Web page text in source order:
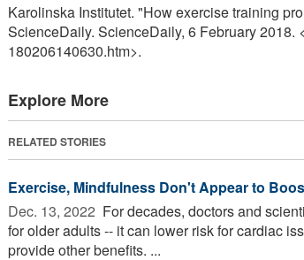
Karolinska Institutet. "How exercise training
ScienceDaily. ScienceDaily, 6 February 2018.
180206140630.htm>.
Explore More
RELATED STORIES
Exercise, Mindfulness Don't Appear to
Dec. 13, 2022  For decades, doctors and
for older adults -- it can lower risk for cardiac
provide other benefits. ...